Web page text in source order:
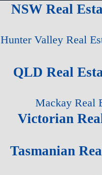
NSW Real
Hunter Valley Real
QLD Real
Mackay Real
Victorian
Tasmanian